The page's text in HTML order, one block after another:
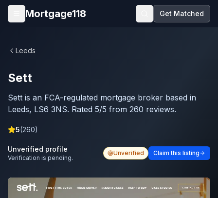
Skip to main content
Open menu
Mortgage118 Get Matched
Leeds
Sett
Sett is an FCA-regulated mortgage broker based in
Leeds, LS6 3NS. Rated 5/5 from 260 reviews.
5(260)
Unverified profile
Verification is pending.
Unverified Claim this listing